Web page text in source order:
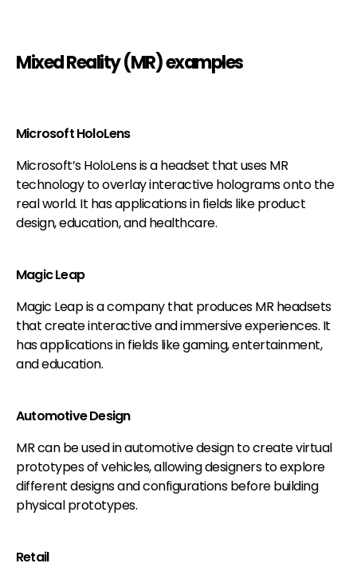
Mixed Reality (MR) examples
Microsoft HoloLens
Microsoft’s HoloLens is a headset that uses MR
technology to overlay interactive holograms onto the
real world. It has applications in fields like product
design, education, and healthcare.
Magic Leap
Magic Leap is a company that produces MR headsets
that create interactive and immersive experiences. It
has applications in fields like gaming, entertainment,
and education.
Automotive Design
MR can be used in automotive design to create virtual
prototypes of vehicles, allowing designers to explore
different designs and configurations before building
physical prototypes.
Retail